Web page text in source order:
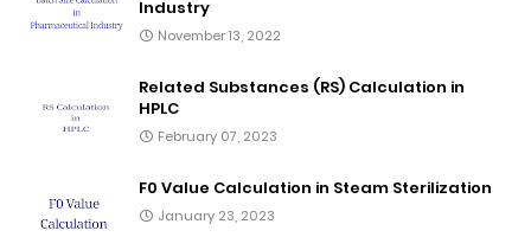
Industry
November 13, 2022
Related Substances (RS) Calculation in
HPLC
February 07, 2023
F0 Value Calculation in Steam Sterilization
January 23, 2023